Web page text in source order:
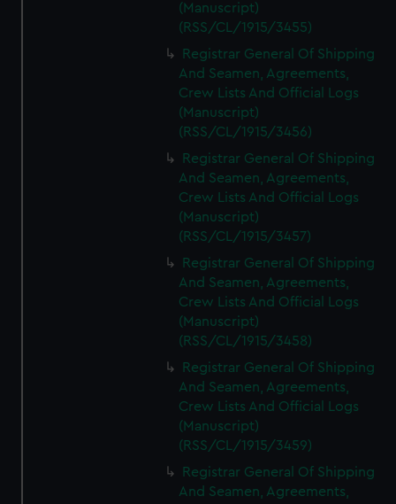
(Manuscript)
(RSS/CL/1915/3455)
Registrar General Of Shipping
And Seamen, Agreements,
Crew Lists And Official Logs
(Manuscript)
(RSS/CL/1915/3456)
Registrar General Of Shipping
And Seamen, Agreements,
Crew Lists And Official Logs
(Manuscript)
(RSS/CL/1915/3457)
Registrar General Of Shipping
And Seamen, Agreements,
Crew Lists And Official Logs
(Manuscript)
(RSS/CL/1915/3458)
Registrar General Of Shipping
And Seamen, Agreements,
Crew Lists And Official Logs
(Manuscript)
(RSS/CL/1915/3459)
Registrar General Of Shipping
And Seamen, Agreements,